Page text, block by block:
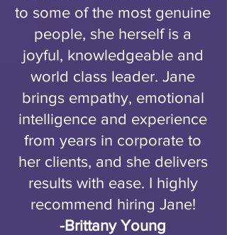
to some of the most genuine
people, she herself is a
joyful, knowledgeable and
world class leader. Jane
brings empathy, emotional
intelligence and experience
from years in corporate to
her clients, and she delivers
results with ease. I highly
recommend hiring Jane!
-Brittany Young